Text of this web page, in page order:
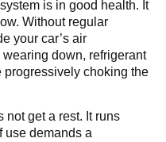
is in good health. It
Without regular
your car’s air
down, refrigerant
choking the
not get a rest. It runs
use demands a